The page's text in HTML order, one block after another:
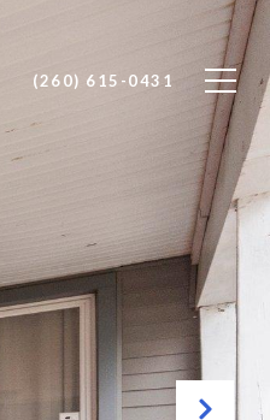
(260) 615-0431